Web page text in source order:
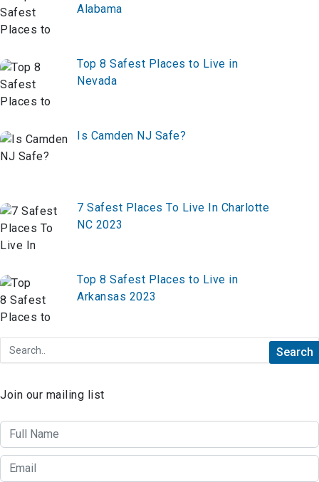
Alabama
Top 8 Safest Places to Live in
Nevada
Is Camden NJ Safe?
7 Safest Places To Live In Charlotte
NC 2023
Top 8 Safest Places to Live in
Arkansas 2023
Join our mailing list